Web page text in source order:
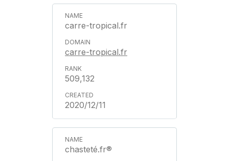
carre-tropical.fr
carre-tropical.fr
509,132
2020/12/11
chasteté.fr®